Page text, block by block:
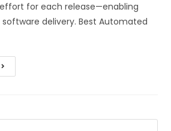
for each release—enabling
delivery. Best Automated